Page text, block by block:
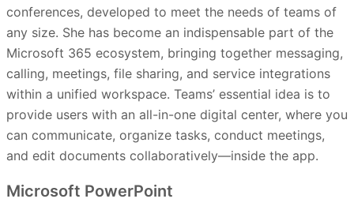
conferences, developed to meet the needs of teams of
any size. She has become an indispensable part of the
Microsoft 365 ecosystem, bringing together messaging,
calling, meetings, file sharing, and service integrations
within a unified workspace. Teams’ essential idea is to
provide users with an all-in-one digital center, where you
can communicate, organize tasks, conduct meetings,
and edit documents collaboratively—inside the app.
Microsoft PowerPoint